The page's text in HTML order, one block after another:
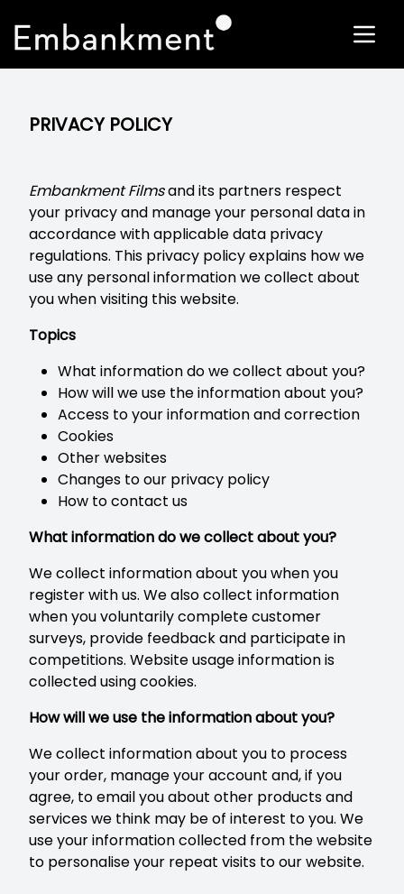
PRIVACY POLICY
Embankment Filmsand its partners respect
your privacy and manage your personal data in
accordance with applicable data privacy
regulations. This privacy policy explains how we
use any personal information we collect about
you when visiting this website.
Topics
What information do we collect about you?
How will we use the information about you?
Access to your information and correction
Cookies
Other websites
Changes to our privacy policy
How to contact us
What information do we collect about you?
We collect information about you when you
register with us. We also collect information
when you voluntarily complete customer
surveys, provide feedback and participate in
competitions. Website usage information is
collected using cookies.
How will we use the information about you?
We collect information about you to process
your order, manage your account and, if you
agree, to email you about other products and
services we think may be of interest to you. We
use your information collected from the website
to personalise your repeat visits to our website.